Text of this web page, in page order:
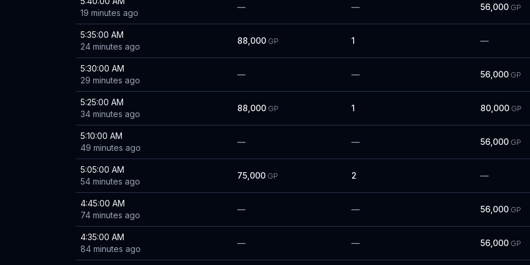
19 minutes ago
— — 56,000 GP
5:35:00 AM
24 minutes ago
88,000 GP 1 —
5:30:00 AM
29 minutes ago
— — 56,000 GP
5:25:00 AM
34 minutes ago
88,000 GP 1 80,000 GP
5:10:00 AM
49 minutes ago
— — 56,000 GP
5:05:00 AM
54 minutes ago
75,000 GP 2 —
4:45:00 AM
74 minutes ago
— — 56,000 GP
4:35:00 AM
84 minutes ago
— — 56,000 GP